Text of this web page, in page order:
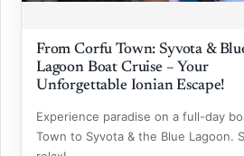
From Corfu Town: Syvota &
Lagoon Boat Cruise – Your
Unforgettable Ionian Escape!
Experience paradise on a full-day
Town to Syvota & the Blue Lagoon.